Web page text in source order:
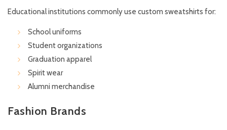
Educational institutions commonly use custom sweatshirts for:
School uniforms
Student organizations
Graduation apparel
Spirit wear
Alumni merchandise
Fashion Brands